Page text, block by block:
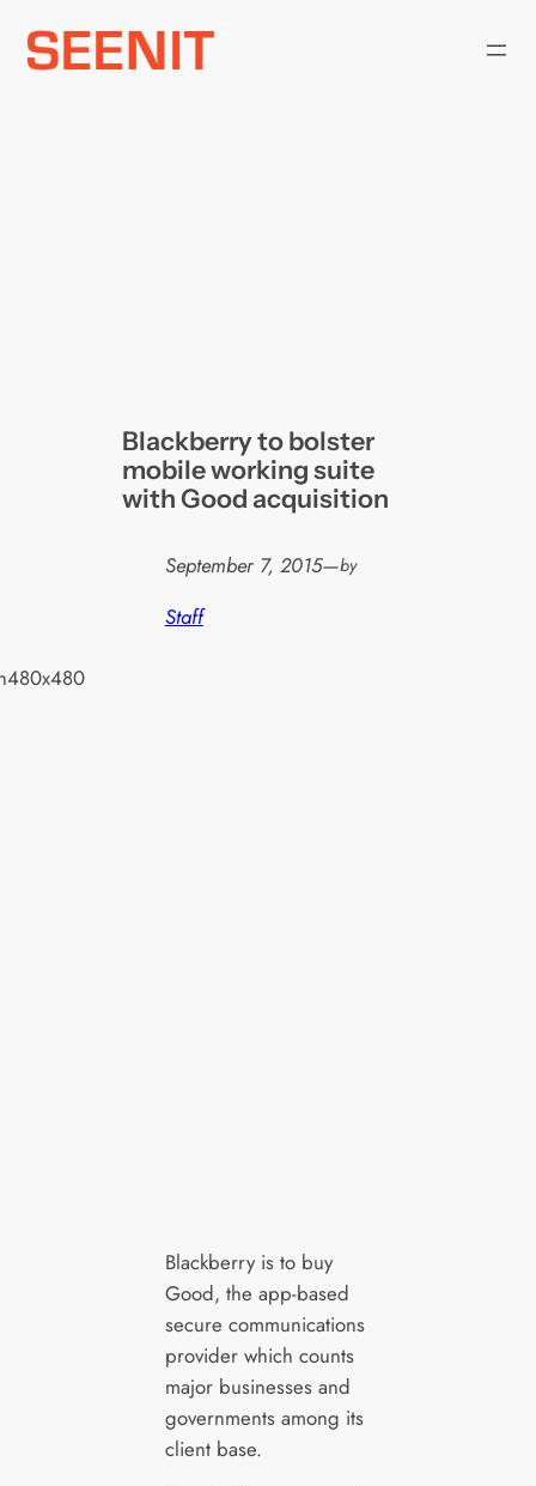
Skip
Blackberry to bolster
mobile working suite
with Good acquisition
September 7, 2015—by
Staff
Blackberry is to buy
Good, the app-based
secure communications
provider which counts
major businesses and
governments among its
client base.